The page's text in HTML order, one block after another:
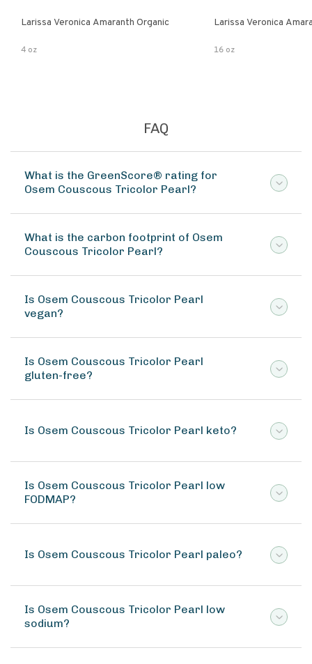
Larissa Veronica Amaranth Organic
4 oz
Larissa Veronica
16 oz
FAQ
What is the GreenScore® rating for
Osem Couscous Tricolor Pearl?
What is the carbon footprint of Osem
Couscous Tricolor Pearl?
Is Osem Couscous Tricolor Pearl
vegan?
Is Osem Couscous Tricolor Pearl
gluten-free?
Is Osem Couscous Tricolor Pearl keto?
Is Osem Couscous Tricolor Pearl low
FODMAP?
Is Osem Couscous Tricolor Pearl paleo?
Is Osem Couscous Tricolor Pearl low
sodium?